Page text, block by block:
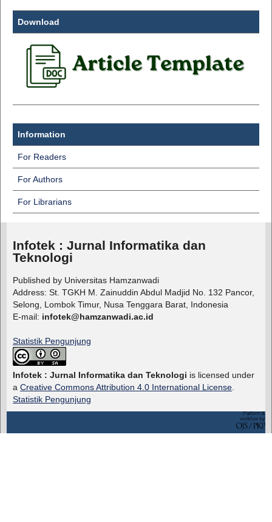
Download
Information
For Readers
For Authors
For Librarians
Infotek : Jurnal Informatika dan
Teknologi
Published by Universitas Hamzanwadi
Address: St. TGKH M. Zainuddin Abdul Madjid No. 132 Pancor,
Selong, Lombok Timur, Nusa Tenggara Barat, Indonesia
E-mail: infotek@hamzanwadi.ac.id
Statistik Pengunjung
Infotek : Jurnal Informatika dan Teknologi is licensed under
a Creative Commons Attribution 4.0 International License.
Statistik Pengunjung